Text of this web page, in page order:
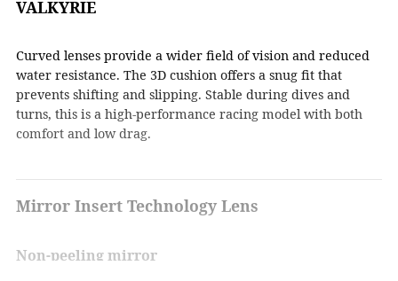
VALKYRIE
Curved lenses provide a wider field of vision and reduced
water resistance. The 3D cushion offers a snug fit that
prevents shifting and slipping. Stable during dives and
turns, this is a high-performance racing model with both
comfort and low drag.
Mirror Insert Technology Lens
Non-peeling mirror